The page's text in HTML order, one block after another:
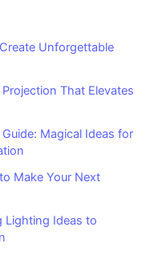
Unforgettable
That Elevates
Magical Ideas for
Make Your Next
Lighting Ideas to